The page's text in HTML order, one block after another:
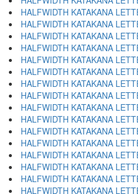
HALFWIDTH KATAKANA
HALFWIDTH KATAKANA
HALFWIDTH KATAKANA
HALFWIDTH KATAKANA
HALFWIDTH KATAKANA
HALFWIDTH KATAKANA
HALFWIDTH KATAKANA
HALFWIDTH KATAKANA
HALFWIDTH KATAKANA
HALFWIDTH KATAKANA
HALFWIDTH KATAKANA
HALFWIDTH KATAKANA
HALFWIDTH KATAKANA
HALFWIDTH KATAKANA
HALFWIDTH KATAKANA
HALFWIDTH KATAKANA